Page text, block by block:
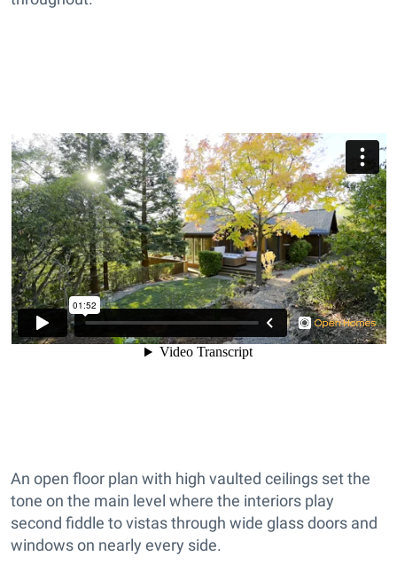
An open floor plan with high vaulted ceilings set the
tone on the main level where the interiors play
second fiddle to vistas through wide glass doors and
windows on nearly every side.